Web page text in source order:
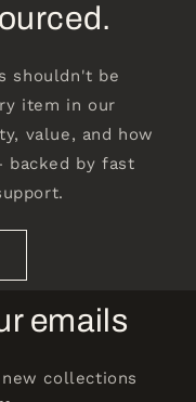
shouldn't be
item in our
value, and how
by fast
emails
collections